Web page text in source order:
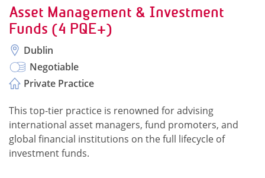
Asset Management & Investment
Funds (4 PQE+)
Dublin
Negotiable
Private Practice
This top-tier practice is renowned for advising
international asset managers, fund promoters, and
global financial institutions on the full lifecycle of
investment funds.